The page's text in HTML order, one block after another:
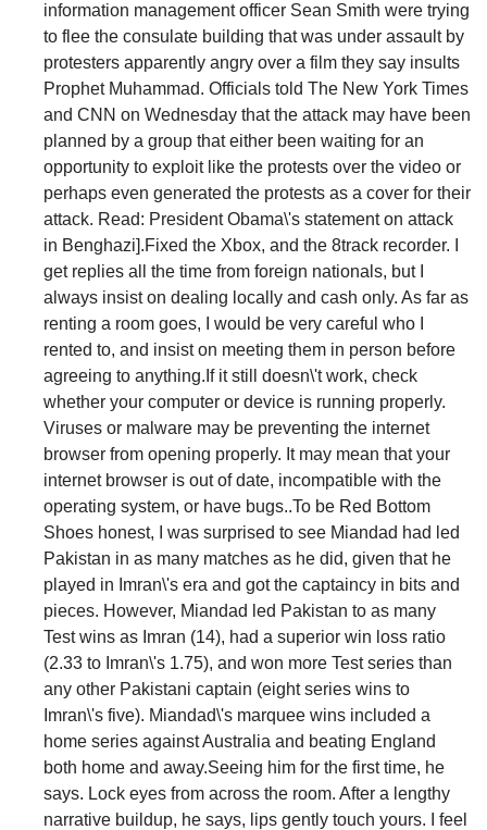
information management officer Sean Smith were trying
to flee the consulate building that was under assault by
protesters apparently angry over a film they say insults
Prophet Muhammad. Officials told The New York Times
and CNN on Wednesday that the attack may have been
planned by a group that either been waiting for an
opportunity to exploit like the protests over the video or
perhaps even generated the protests as a cover for their
attack. Read: President Obama\'s statement on attack
in Benghazi].Fixed the Xbox, and the 8track recorder. I
get replies all the time from foreign nationals, but I
always insist on dealing locally and cash only. As far as
renting a room goes, I would be very careful who I
rented to, and insist on meeting them in person before
agreeing to anything.If it still doesn\'t work, check
whether your computer or device is running properly.
Viruses or malware may be preventing the internet
browser from opening properly. It may mean that your
internet browser is out of date, incompatible with the
operating system, or have bugs..To be Red Bottom
Shoes honest, I was surprised to see Miandad had led
Pakistan in as many matches as he did, given that he
played in Imran\'s era and got the captaincy in bits and
pieces. However, Miandad led Pakistan to as many
Test wins as Imran (14), had a superior win loss ratio
(2.33 to Imran\'s 1.75), and won more Test series than
any other Pakistani captain (eight series wins to
Imran\'s five). Miandad\'s marquee wins included a
home series against Australia and beating England
both home and away.Seeing him for the first time, he
says. Lock eyes from across the room. After a lengthy
narrative buildup, he says, lips gently touch yours. I feel